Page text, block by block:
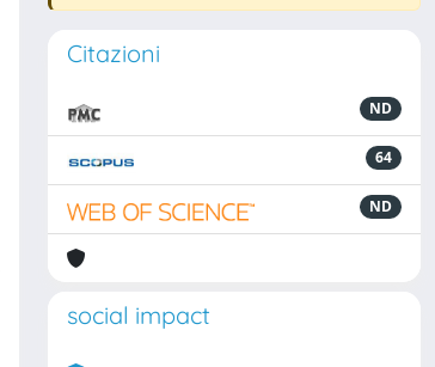
Citazioni
ND
64
ND
social impact